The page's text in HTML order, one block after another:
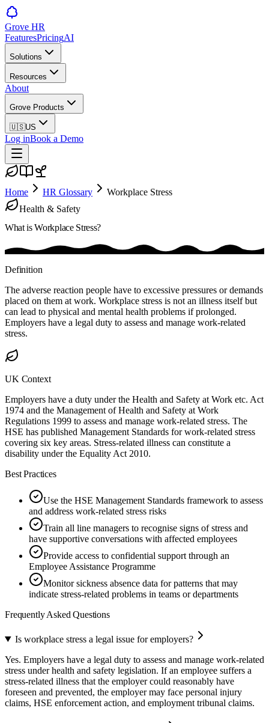
Grove HR
FeaturesPricingAI
Solutions
Resources
About
Grove Products
🇺🇸US
Log inBook a Demo
Home HR Glossary
Workplace Stress
Health & Safety
What is Workplace Stress?
Definition
The adverse reaction people have to excessive pressures or demands
placed on them at work. Workplace stress is not an illness itself but
can lead to physical and mental health problems if prolonged.
Employers have a legal duty to assess and manage work-related
stress.
UK Context
Employers have a duty under the Health and Safety at Work etc. Act
1974 and the Management of Health and Safety at Work
Regulations 1999 to assess and manage work-related stress. The
HSE has published Management Standards for work-related stress
covering six key areas. Stress-related illness can constitute a
disability under the Equality Act 2010.
Best Practices
Use the HSE Management Standards framework to assess
and address work-related stress risks
Train all line managers to recognise signs of stress and
have supportive conversations with affected employees
Provide access to confidential support through an
Employee Assistance Programme
Monitor sickness absence data for patterns that may
indicate stress-related problems in teams or departments
Frequently Asked Questions
Is workplace stress a legal issue for employers?
Yes. Employers have a legal duty to assess and manage work-related
stress under health and safety legislation. If an employee suffers a
stress-related illness that the employer could reasonably have
foreseen and prevented, the employer may face personal injury
claims, HSE enforcement action, and employment tribunal claims.